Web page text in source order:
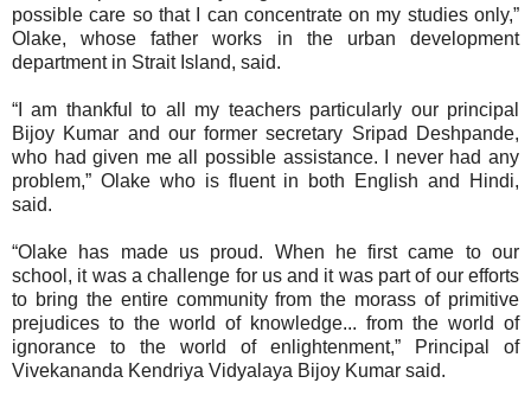
possible care so that I can concentrate on my studies only,”
Olake, whose father works in the urban development
department in Strait Island, said.
“I am thankful to all my teachers particularly our principal
Bijoy Kumar and our former secretary Sripad Deshpande,
who had given me all possible assistance. I never had any
problem,” Olake who is fluent in both English and Hindi,
said.
“Olake has made us proud. When he first came to our
school, it was a challenge for us and it was part of our efforts
to bring the entire community from the morass of primitive
prejudices to the world of knowledge... from the world of
ignorance to the world of enlightenment,” Principal of
Vivekananda Kendriya Vidyalaya Bijoy Kumar said.